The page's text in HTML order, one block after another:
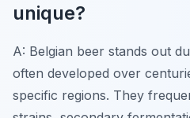
unique?
A: Belgian beer stands out
often developed over
specific regions. They